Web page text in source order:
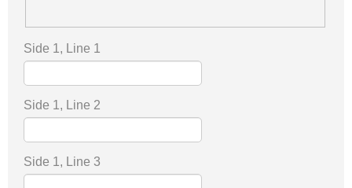
Side 1, Line 1
Side 1, Line 2
Side 1, Line 3